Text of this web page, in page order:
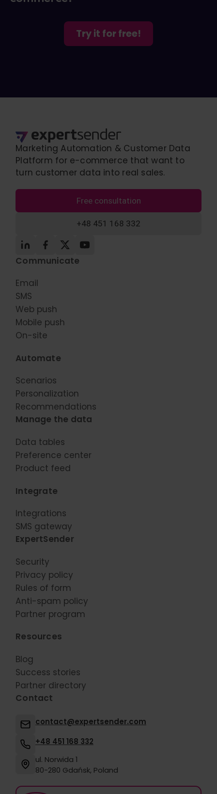
Try it for free!
Marketing Automation & Customer Data
Platform for e-commerce that want to
turn customer data into real sales.
Free consultation
+48 451 168 332
Communicate
Email
SMS
Web push
Mobile push
On-site
Automate
Scenarios
Personalization
Recommendations
Manage the data
Data tables
Preference center
Product feed
Integrate
Integrations
SMS gateway
ExpertSender
Security
Privacy policy
Rules of form
Anti-spam policy
Partner program
Resources
Blog
Success stories
Partner directory
Contact
contact@expertsender.com
+48 451 168 332
ul. Norwida 1
80-280 Gdańsk, Poland